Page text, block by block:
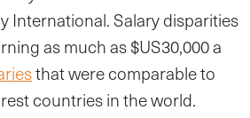
International. Salary disparities
as much as $US30,000 a
that were comparable to
countries in the world.